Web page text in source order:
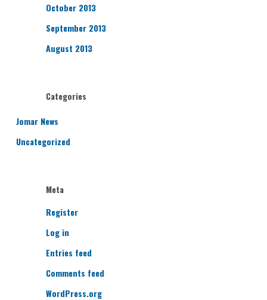
October 2013
September 2013
August 2013
Categories
Jomar News
Uncategorized
Meta
Register
Log in
Entries feed
Comments feed
WordPress.org